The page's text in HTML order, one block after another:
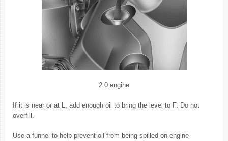
2.0 engine
If it is near or at L, add enough oil to bring the level to F. Do not
overfill.
Use a funnel to help prevent oil from being spilled on engine